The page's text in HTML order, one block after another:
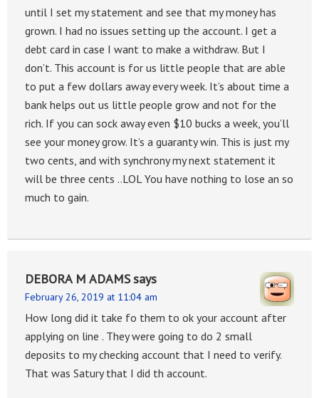
until I set my statement and see that my money has
grown. I had no issues setting up the account. I get a
debt card in case I want to make a withdraw. But I
don’t. This account is for us little people that are able
to put a few dollars away every week. It’s about time a
bank helps out us little people grow and not for the
rich. If you can sock away even $10 bucks a week, you’ll
see your money grow. It’s a guaranty win. This is just my
two cents, and with synchrony my next statement it
will be three cents ..LOL You have nothing to lose an so
much to gain.
DEBORA M ADAMSsays
February 26, 2019 at 11:04 am
How long did it take fo them to ok your account after
applying on line . They were going to do 2 small
deposits to my checking account that I need to verify.
That was Satury that I did th account.